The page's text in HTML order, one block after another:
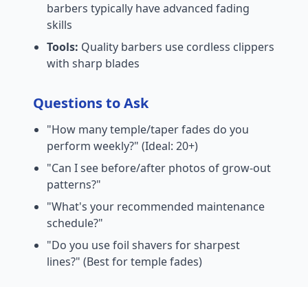
barbers typically have advanced fading
skills
Tools: Quality barbers use cordless clippers
with sharp blades
Questions to Ask
"How many temple/taper fades do you
perform weekly?" (Ideal: 20+)
"Can I see before/after photos of grow-out
patterns?"
"What's your recommended maintenance
schedule?"
"Do you use foil shavers for sharpest
lines?" (Best for temple fades)